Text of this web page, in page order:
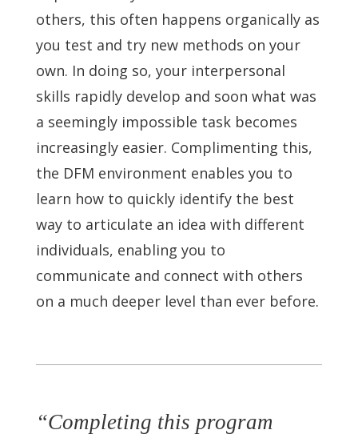
others, this often happens organically as
you test and try new methods on your
own. In doing so, your interpersonal
skills rapidly develop and soon what was
a seemingly impossible task becomes
increasingly easier. Complimenting this,
the DFM environment enables you to
learn how to quickly identify the best
way to articulate an idea with different
individuals, enabling you to
communicate and connect with others
on a much deeper level than ever before.
“Completing this program